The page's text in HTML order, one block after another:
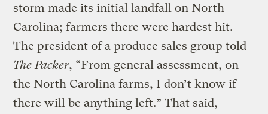
storm made its initial landfall on North
Carolina; farmers there were hardest hit.
The president of a produce sales group told
The Packer, “From general assessment, on
the North Carolina farms, I don’t know if
there will be anything left.” That said,